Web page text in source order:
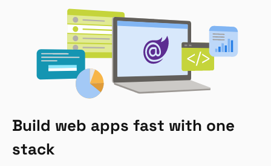
Build web apps fast with one
stack